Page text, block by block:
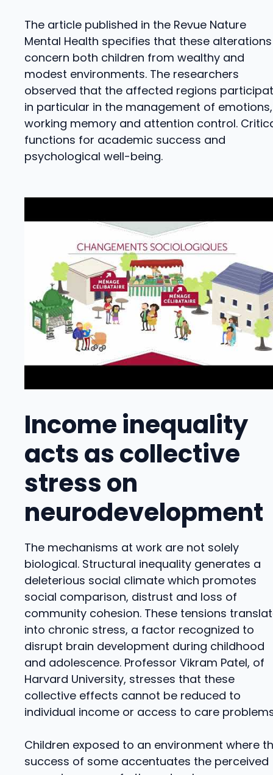
The article published in the Revue Nature
Mental Health specifies that these alterations
concern both children from wealthy and
modest environments. The researchers
observed that the affected regions
in particular in the management of emotions,
working memory and attention control.
functions for academic success and
psychological well-being.
Income inequality
acts as collective
stress on
neurodevelopment
The mechanisms at work are not solely
biological. Structural inequality generates a
deleterious social climate which promotes
social comparison, distrust and loss of
community cohesion. These tensions
into chronic stress, a factor recognized to
disrupt brain development during childhood
and adolescence. Professor Vikram Patel, of
Harvard University, stresses that these
collective effects cannot be reduced to
individual income or access to care
Children exposed to an environment where
success of some accentuates the perceived